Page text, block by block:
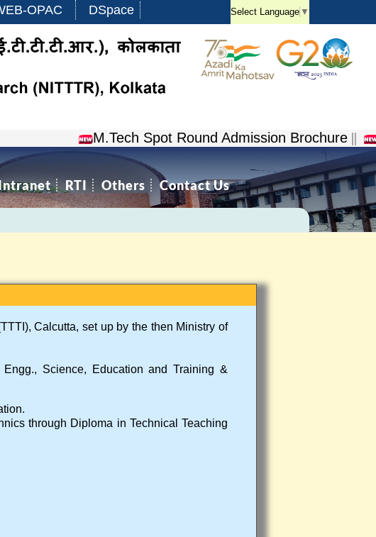
OPAC DSpace Select Language ▼
M.Tech Spot Round Admission Brochure||
RTI Others Contact Us
Calcutta, set up by the then Ministry of
Science, Education and Training &
through Diploma in Technical Teaching